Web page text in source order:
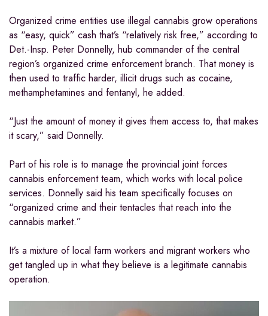
Organized crime entities use illegal cannabis grow operations
as “easy, quick” cash that’s “relatively risk free,” according to
Det.-Insp. Peter Donnelly, hub commander of the central
region’s organized crime enforcement branch. That money is
then used to traffic harder, illicit drugs such as cocaine,
methamphetamines and fentanyl, he added.
“Just the amount of money it gives them access to, that makes
it scary,” said Donnelly.
Part of his role is to manage the provincial joint forces
cannabis enforcement team, which works with local police
services. Donnelly said his team specifically focuses on
“organized crime and their tentacles that reach into the
cannabis market.”
It’s a mixture of local farm workers and migrant workers who
get tangled up in what they believe is a legitimate cannabis
operation.